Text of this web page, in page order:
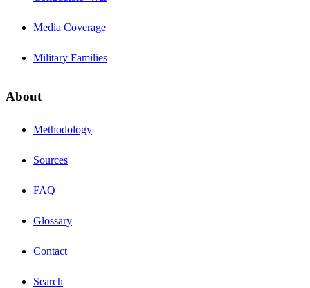
Media Coverage
Military Families
About
Methodology
Sources
FAQ
Glossary
Contact
Search